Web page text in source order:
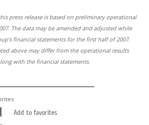
press release is based on preliminary operational
The data may be amended and adjusted while
financial statements for the first half of 2007.
above may differ from the operational results
with the financial statements.
Add to favorites